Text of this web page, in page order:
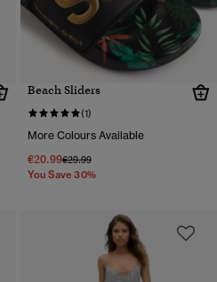
Beach Sliders
(1)
More Colours Available
€20.99Price reduced from
€29.99to
You Save 30%